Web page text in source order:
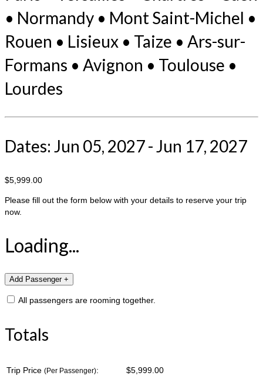
• Normandy • Mont Saint-Michel •
Rouen • Lisieux • Taize • Ars-sur-
Formans • Avignon • Toulouse •
Lourdes
Dates: Jun 05, 2027 - Jun 17, 2027
$5,999.00
Please fill out the form below with your details to reserve your trip
now.
Loading...
All passengers are rooming together.
Totals
Trip Price (Per Passenger):
$5,999.00